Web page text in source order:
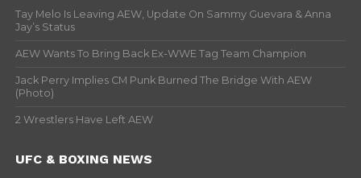
Tay Melo Is Leaving AEW, Update On Sammy Guevara & Anna
Jay’s Status
AEW Wants To Bring Back Ex-WWE Tag Team Champion
Jack Perry Implies CM Punk Burned The Bridge With AEW
(Photo)
2 Wrestlers Have Left AEW
UFC & BOXING NEWS